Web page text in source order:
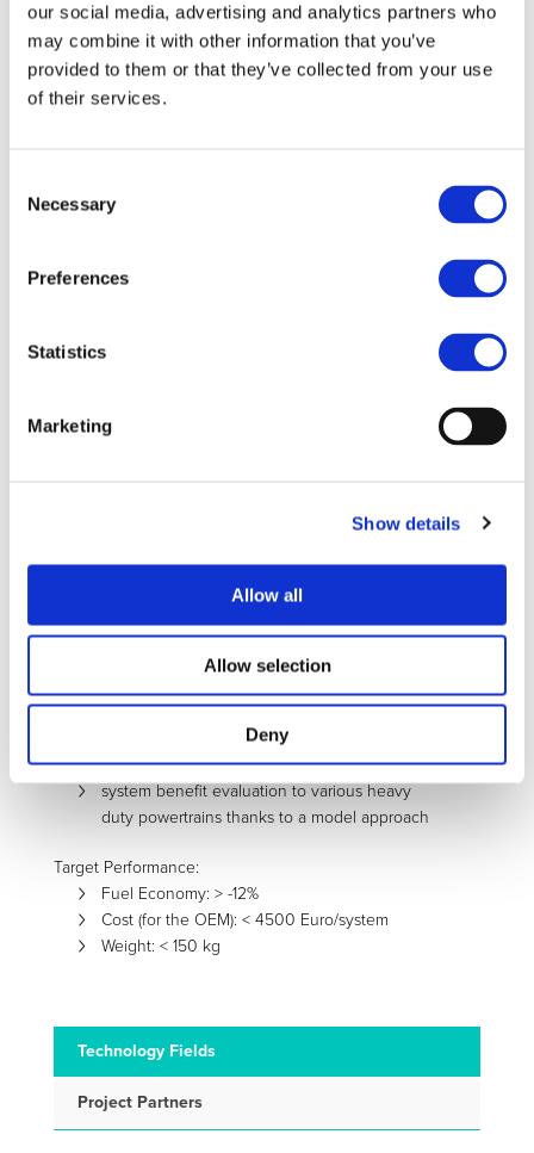
our social media, advertising and analytics partners who
may combine it with other information that you’ve
provided to them or that they’ve collected from your use
of their services.
Selection
Necessary
Preferences
Statistics
Marketing
Show details
Allow all
Allow selection
Deny
Status:Ongoing
Category:Optimisation and Energy Efficiency
31/03/2015
The re-use of the waste heat (60% of the combustion
energy) could allow to increase in overall vehicle energy
hybrid powertrain where generated electric energy could
NoWaste aims to demonstrate the feasibility of such a
system based on thermodynamic cycle (e.g. Rankine).
drag and the impact on the front-end
heat exchangers development to maximize the
heat recuperation efficiency
validation of the developed system at first on a
test rig and then on vehicle demonstrator
based on a hybrid powertrain
system benefit evaluation to various heavy
duty powertrains thanks to a model approach
Target Performance:
Fuel Economy: > -12%
Cost (for the OEM): < 4500 Euro/system
Weight: < 150 kg
Technology Fields
Project Partners